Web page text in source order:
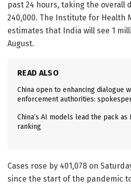
past 24 hours, taking the overall
240,000. The Institute for Health
estimates that India will see 1
August.
READ ALSO
China open to enhancing dialogue
enforcement authorities:
China’s AI models lead the pack as
ranking
Cases rose by 401,078 on
since the start of the pandemic